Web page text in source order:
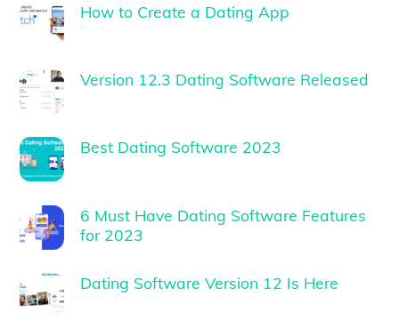
How to Create a Dating App
Version 12.3 Dating Software Released
Best Dating Software 2023
6 Must Have Dating Software Features
for 2023
Dating Software Version 12 Is Here